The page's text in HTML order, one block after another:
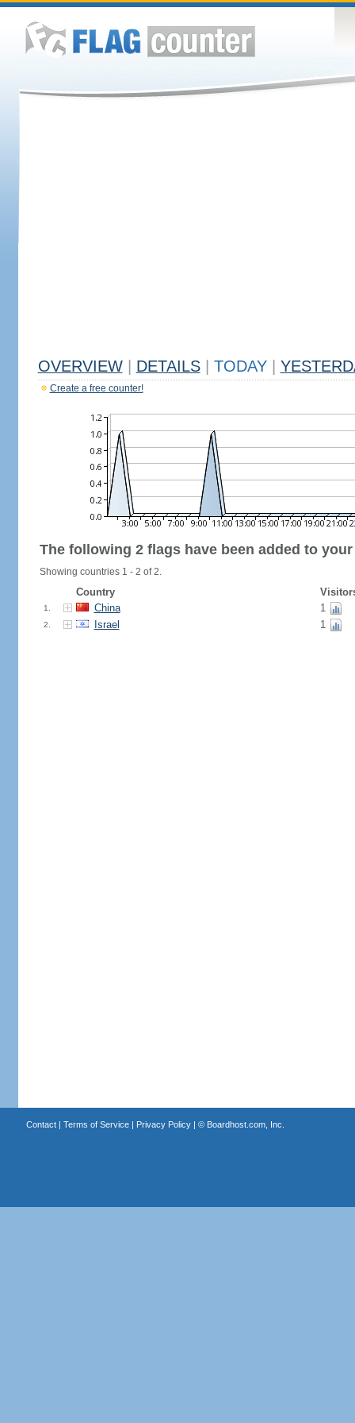
OVERVIEW DETAILS TODAY
Create a free counter!
The following 2 flags have been added to
Showing countries 1 - 2 of 2.
Country
1. China 1
2. Israel 1
Contact| Terms of Service| Privacy Policy| © Boardhost.com, Inc.